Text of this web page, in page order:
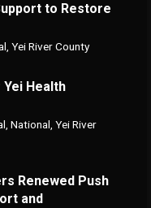
to Restore
Yei River County
Health
National Yei River
Renewed Push
and